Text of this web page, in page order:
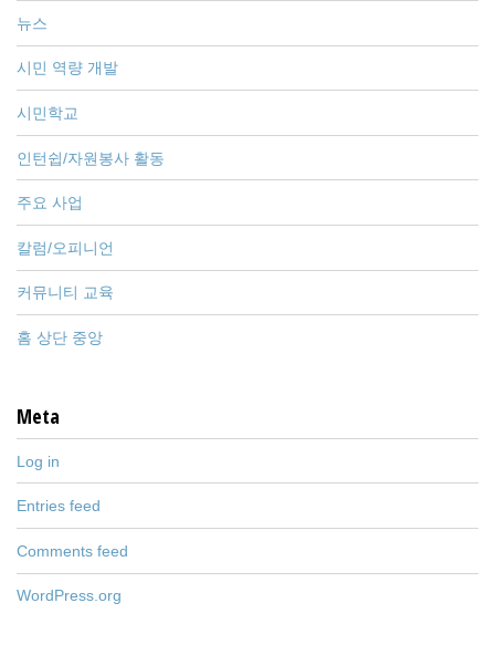
뉴스
시민 역량 개발
시민학교
인턴쉽/자원봉사 활동
주요 사업
칼럼/오피니언
커뮤니티 교육
홈 상단 중앙
Meta
Log in
Entries feed
Comments feed
WordPress.org